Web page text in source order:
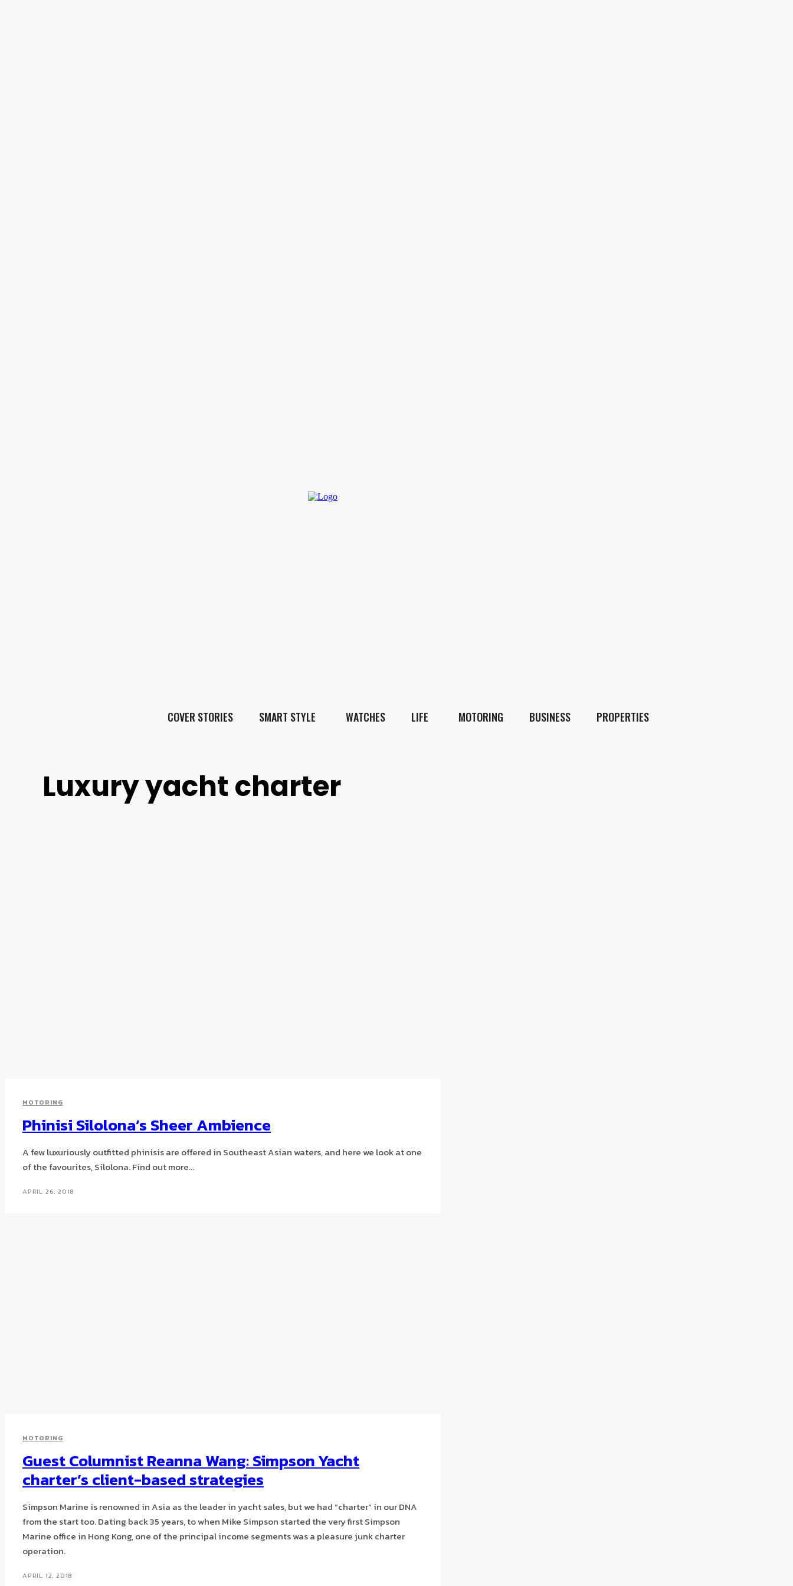
COVER STORIES SMART STYLE WATCHES LIFE MOTORING BUSINESS PROPERTIES
Luxury yacht charter
MOTORING
Phinisi Silolona’s Sheer Ambience
A few luxuriously outfitted phinisis are offered in Southeast Asian waters, and here we look at one
of the favourites, Silolona. Find out more...
APRIL 26, 2018
MOTORING
Guest Columnist Reanna Wang: Simpson Yacht
charter’s client-based strategies
Simpson Marine is renowned in Asia as the leader in yacht sales, but we had “charter” in our DNA
from the start too. Dating back 35 years, to when Mike Simpson started the very first Simpson
Marine office in Hong Kong, one of the principal income segments was a pleasure junk charter
operation.
APRIL 12, 2018